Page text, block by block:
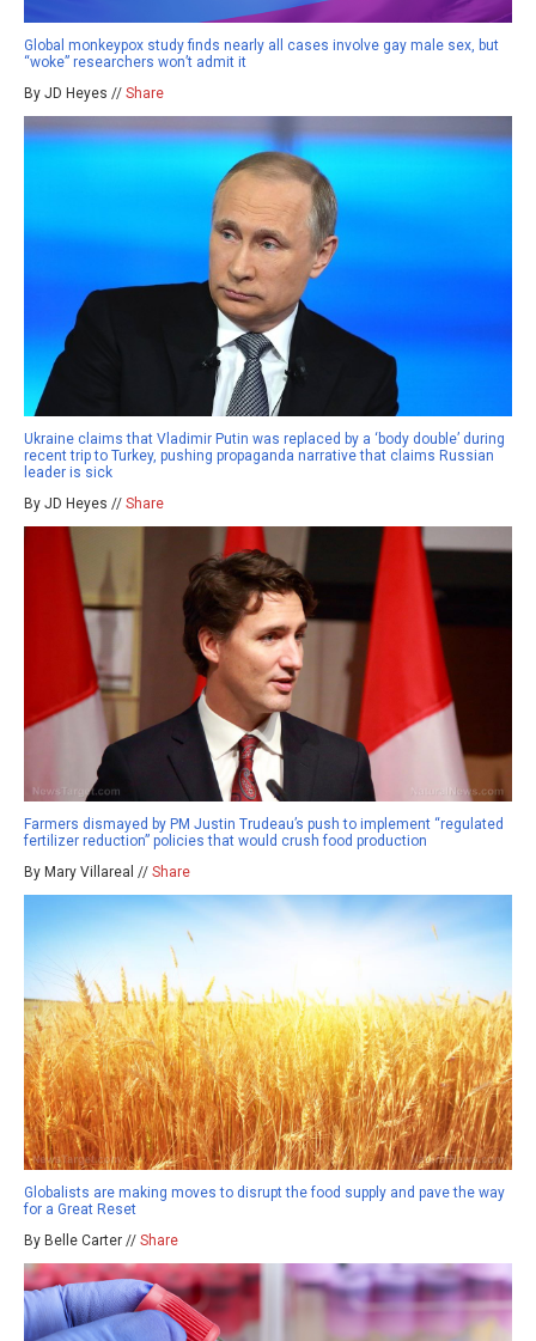
Global monkeypox study finds nearly all cases involve gay male sex, but
“woke” researchers won’t admit it
By JD Heyes // Share
Ukraine claims that Vladimir Putin was replaced by a ‘body double’ during
recent trip to Turkey, pushing propaganda narrative that claims Russian
leader is sick
By JD Heyes // Share
Farmers dismayed by PM Justin Trudeau’s push to implement “regulated
fertilizer reduction” policies that would crush food production
By Mary Villareal // Share
Globalists are making moves to disrupt the food supply and pave the way
for a Great Reset
By Belle Carter // Share